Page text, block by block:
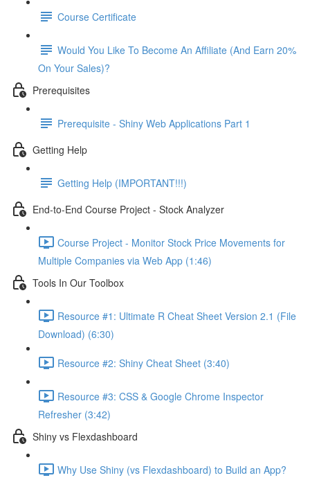
Course Certificate
Would You Like To Become An Affiliate (And Earn 20%
On Your Sales)?
Prerequisites
Prerequisite - Shiny Web Applications Part 1
Getting Help
Getting Help (IMPORTANT!!!)
End-to-End Course Project - Stock Analyzer
Course Project - Monitor Stock Price Movements for
Multiple Companies via Web App (1:46)
Tools In Our Toolbox
Resource #1: Ultimate R Cheat Sheet Version 2.1 (File
Download) (6:30)
Resource #2: Shiny Cheat Sheet (3:40)
Resource #3: CSS & Google Chrome Inspector
Refresher (3:42)
Shiny vs Flexdashboard
Why Use Shiny (vs Flexdashboard) to Build an App?